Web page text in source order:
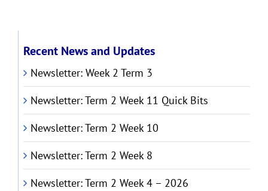
Recent News and Updates
Newsletter: Week 2 Term 3
Newsletter: Term 2 Week 11 Quick Bits
Newsletter: Term 2 Week 10
Newsletter: Term 2 Week 8
Newsletter: Term 2 Week 4 – 2026